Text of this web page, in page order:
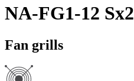
NA-FG1-12 Sx2
Fan grills